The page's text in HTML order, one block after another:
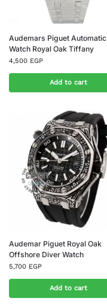
Audemars Piguet Automatic
Watch Royal Oak Tiffany
4,500 EGP
Add to cart
Audemar Piguet Royal Oak
Offshore Diver Watch
5,700 EGP
Add to cart